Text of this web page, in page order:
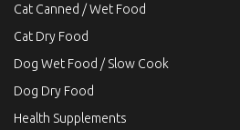
Cat Canned / Wet Food
Cat Dry Food
Dog Wet Food / Slow Cook
Dog Dry Food
Health Supplements